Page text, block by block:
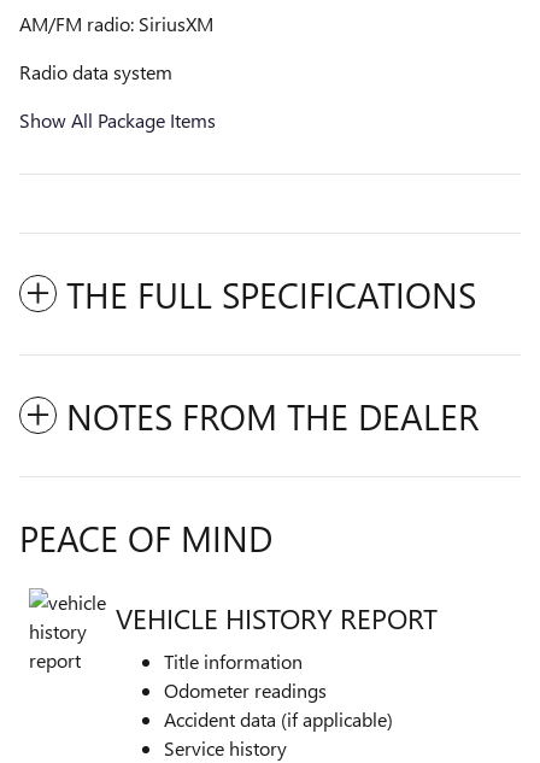
AM/FM radio: SiriusXM
Radio data system
Show All Package Items
THE FULL SPECIFICATIONS
NOTES FROM THE DEALER
PEACE OF MIND
VEHICLE HISTORY REPORT
Title information
Odometer readings
Accident data (if applicable)
Service history